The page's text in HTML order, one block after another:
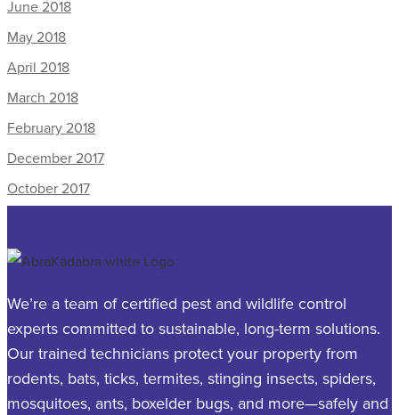
June 2018
May 2018
April 2018
March 2018
February 2018
December 2017
October 2017
We’re a team of certified pest and wildlife control
experts committed to sustainable, long-term solutions.
Our trained technicians protect your property from
rodents, bats, ticks, termites, stinging insects, spiders,
mosquitoes, ants, boxelder bugs, and more—safely and